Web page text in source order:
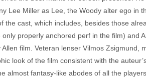
Lee Miller as Lee, the Woody alter ego in
the cast, which includes, besides those
properly anchored perf in the film) and
film. Veteran lenser Vilmos Zsigmund,
look of the film consistent with the
almost fantasy-like abodes of all the